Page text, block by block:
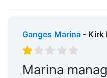
Ganges Marina- Kirk
Marina